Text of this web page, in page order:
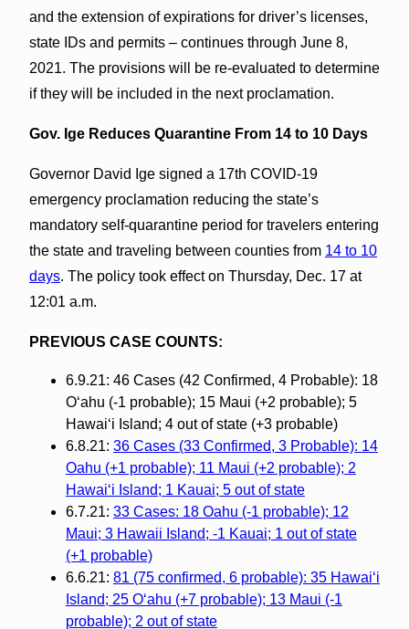
and the extension of expirations for driver’s licenses,
state IDs and permits – continues through June 8,
2021. The provisions will be re-evaluated to determine
if they will be included in the next proclamation.
Gov. Ige Reduces Quarantine From 14 to 10 Days
Governor David Ige signed a 17th COVID-19
emergency proclamation reducing the state’s
mandatory self-quarantine period for travelers entering
the state and traveling between counties from 14 to 10
days. The policy took effect on Thursday, Dec. 17 at
12:01 a.m.
PREVIOUS CASE COUNTS:
6.9.21: 46 Cases (42 Confirmed, 4 Probable): 18
O‘ahu (-1 probable); 15 Maui (+2 probable); 5
Hawai‘i Island; 4 out of state (+3 probable)
6.8.21: 36 Cases (33 Confirmed, 3 Probable): 14
Oahu (+1 probable); 11 Maui (+2 probable); 2
Hawai‘i Island; 1 Kauai; 5 out of state
6.7.21: 33 Cases: 18 Oahu (-1 probable); 12
Maui; 3 Hawaii Island; -1 Kauai; 1 out of state
(+1 probable)
6.6.21: 81 (75 confirmed, 6 probable): 35 Hawai‘i
Island; 25 O‘ahu (+7 probable); 13 Maui (-1
probable); 2 out of state